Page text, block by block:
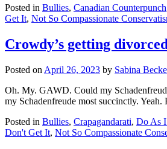
Posted in Bullies, Canadian Counterpunch
Get It, Not So Compassionate
Crowdy’s getting
Posted on April 26, 2023 by Sabina
Oh. My. GAWD. Could my
my Schadenfreude most succinctly.
Posted in Bullies, Crapagandarati, Do As I
Don't Get It, Not So Compassionate